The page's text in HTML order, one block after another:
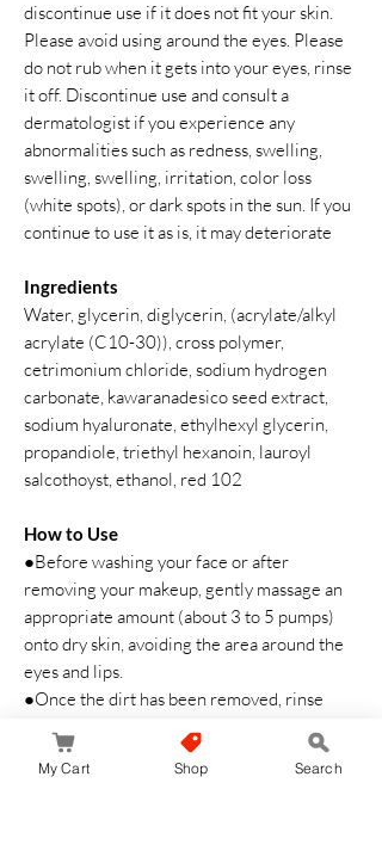
discontinue use if it does not fit your skin.
Please avoid using around the eyes. Please
do not rub when it gets into your eyes, rinse
it off. Discontinue use and consult a
dermatologist if you experience any
abnormalities such as redness, swelling,
swelling, swelling, irritation, color loss
(white spots), or dark spots in the sun. If you
continue to use it as is, it may deteriorate
Ingredients
Water, glycerin, diglycerin, (acrylate/alkyl
acrylate (C10-30)), cross polymer,
cetrimonium chloride, sodium hydrogen
carbonate, kawaranadesico seed extract,
sodium hyaluronate, ethylhexyl glycerin,
propandiole, triethyl hexanoin, lauroyl
salcothoyst, ethanol, red 102
How to Use
●Before washing your face or after
removing your makeup, gently massage an
appropriate amount (about 3 to 5 pumps)
onto dry skin, avoiding the area around the
eyes and lips.
●Once the dirt has been removed, rinse
thoroughly to ensure no residue remains.
●We recommend using it 2 to 3 times a
week.
My Cart Shop Search